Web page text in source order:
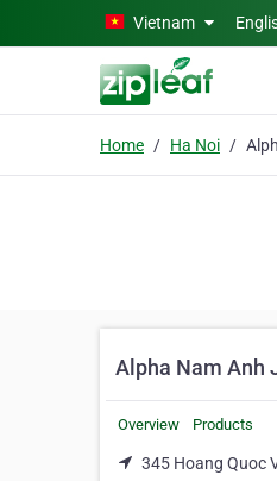
Skip to main contentVietnam
Home Ha Noi
Alpha Nam Anh
Overview Products
345 Hoang Quoc